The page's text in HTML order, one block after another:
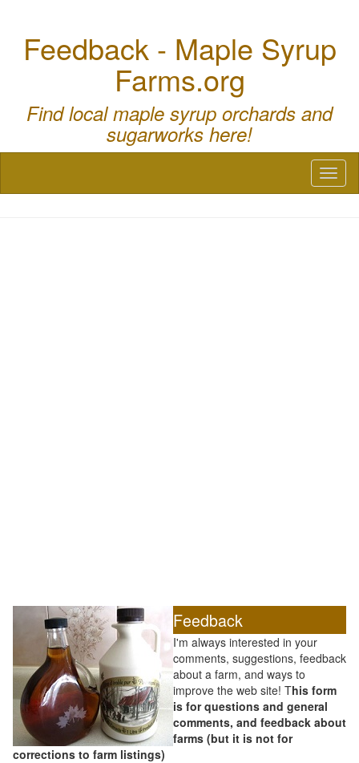
Feedback - Maple Syrup
Farms.org
Find local maple syrup orchards and
sugarworks here!
Feedback
I'm always interested in your
comments, suggestions, feedback
about a farm, and ways to
improve the web site! This form
is for questions and general
comments, and feedback about
farms (but it is not for
corrections to farm listings)